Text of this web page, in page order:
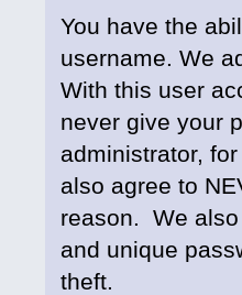
You have the
username. We
With this user
never give your
administrator,
also agree to
reason. We also
and unique
theft.